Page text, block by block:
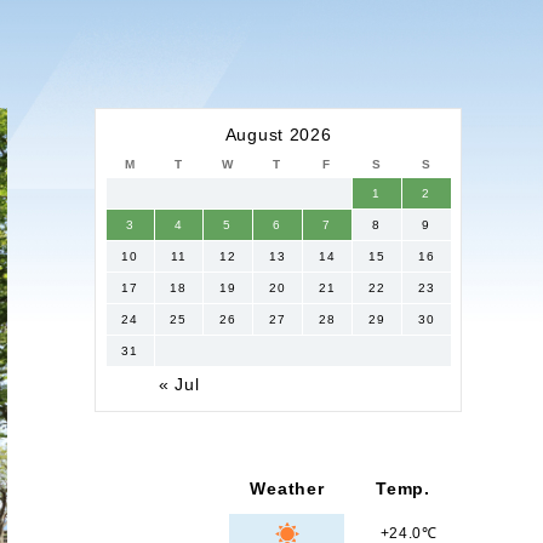
August 2026
M T W T F S S
« Jul
1 2
3 4 5 6 7 8 9
10 11 12 13 14 15 16
17 18 19 20 21 22 23
24 25 26 27 28 29 30
31
Weather Temp.
+24.0℃